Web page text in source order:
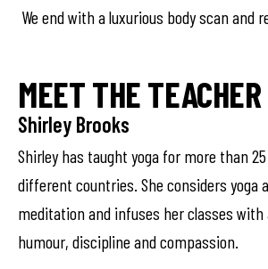
We end with a luxurious body scan and
MEET THE TEACHER
Shirley Brooks
Shirley has taught yoga for more than
different countries. She considers yoga
meditation and infuses her classes with
humour, discipline and compassion.